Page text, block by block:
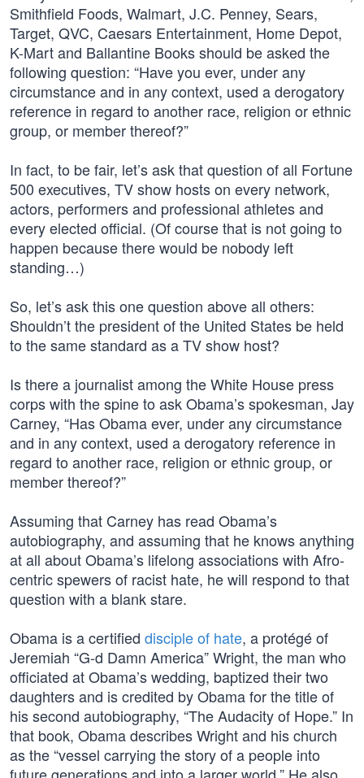
Smithfield Foods, Walmart, J.C. Penney, Sears,
Target, QVC, Caesars Entertainment, Home Depot,
K-Mart and Ballantine Books should be asked the
following question: “Have you ever, under any
circumstance and in any context, used a derogatory
reference in regard to another race, religion or ethnic
group, or member thereof?”
In fact, to be fair, let’s ask that question of all Fortune
500 executives, TV show hosts on every network,
actors, performers and professional athletes and
every elected official. (Of course that is not going to
happen because there would be nobody left
standing…)
So, let’s ask this one question above all others:
Shouldn’t the president of the United States be held
to the same standard as a TV show host?
Is there a journalist among the White House press
corps with the spine to ask Obama’s spokesman, Jay
Carney, “Has Obama ever, under any circumstance
and in any context, used a derogatory reference in
regard to another race, religion or ethnic group, or
member thereof?”
Assuming that Carney has read Obama’s
autobiography, and assuming that he knows anything
at all about Obama’s lifelong associations with Afro-
centric spewers of racist hate, he will respond to that
question with a blank stare.
Obama is a certified disciple of hate, a protégé of
Jeremiah “G-d Damn America” Wright, the man who
officiated at Obama’s wedding, baptized their two
daughters and is credited by Obama for the title of
his second autobiography, “The Audacity of Hope.” In
that book, Obama describes Wright and his church
as the “vessel carrying the story of a people into